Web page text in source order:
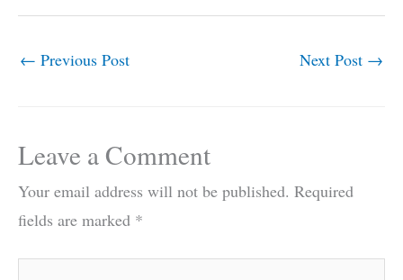
← Previous Post Next Post →
Leave a Comment
Your email address will not be published. Required
fields are marked *